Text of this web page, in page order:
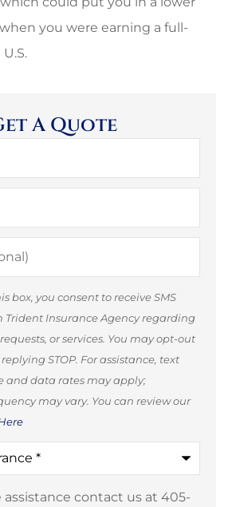
you were earning a full-
A Quote
box, you consent to receive SMS
Trident Insurance Agency regarding
or services. You may opt-out
STOP. For assistance, text
and data rates may apply;
may vary. You can review our
contact us at 405-